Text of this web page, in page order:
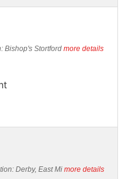
Bishop's Stortford more details
Derby, East Mi more details